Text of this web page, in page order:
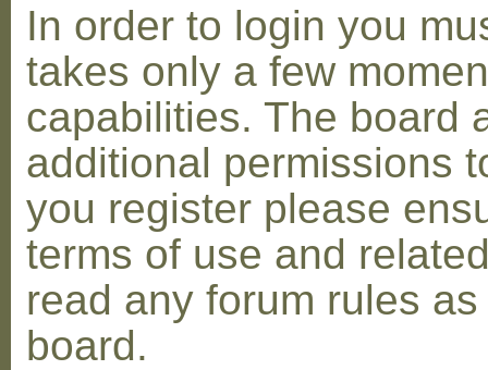
In order to login you
takes only a few
capabilities. The board
additional permissions
you register please
terms of use and
read any forum rules
board.